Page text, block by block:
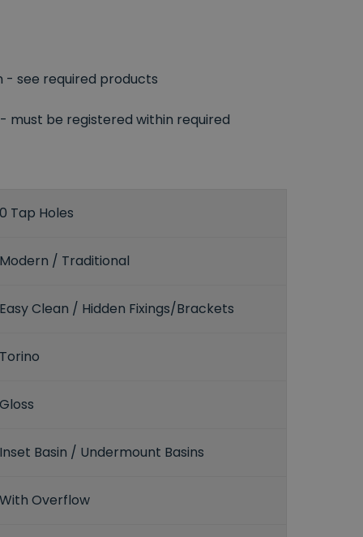
- see required products
- must be registered within required
0 Tap Holes
Modern / Traditional
Easy Clean / Hidden Fixings/Brackets
Torino
Gloss
Inset Basin / Undermount Basins
With Overflow